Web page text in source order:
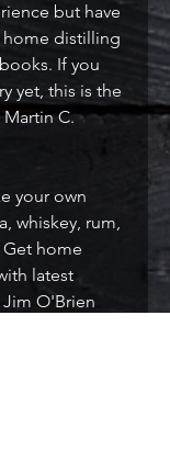
but have
home distilling
If you
yet, this is the
C.
your own
whiskey, rum,
home
latest
O'Brien